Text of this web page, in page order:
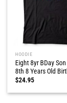
HOODIE
Eight 8yr BDay
8th 8 Years Old
$24.95